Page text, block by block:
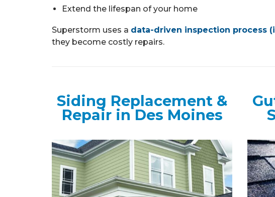
Extend the lifespan of your home
Superstorm uses a data-driven inspection process
they become costly repairs.
Siding Replacement &
Repair in Des Moines